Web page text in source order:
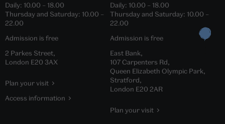
Daily: 10.00 – 18.00
Thursday and Saturday: 10.00 –
22.00
Admission is free
2 Parkes Street,
London E20 3AX
Plan your visit
Access information
Daily: 10.00 – 18.00
Thursday and Saturday: 10.00 –
22.00
Admission is free
East Bank,
107 Carpenters Rd,
Queen Elizabeth Olympic Park,
Stratford,
London E20 2AR
Plan your visit